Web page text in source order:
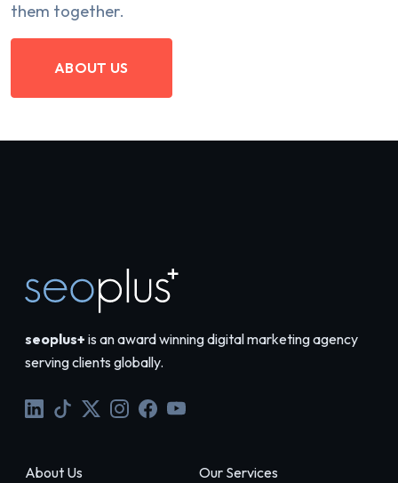
them together.
ABOUT US
seoplus+ is an award winning digital marketing agency
serving clients globally.
About Us
Our Services